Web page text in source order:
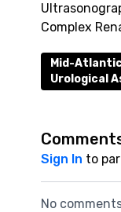
Complex
Mid-
Urological
Sign In to
No